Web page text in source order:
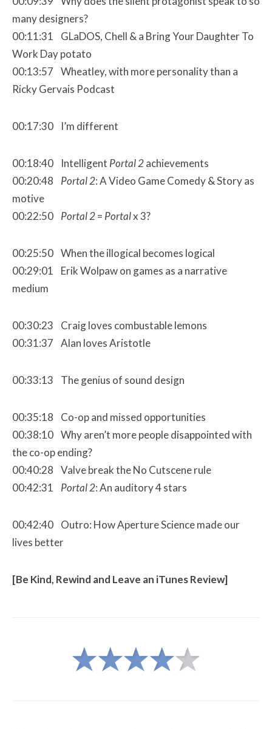
many designers?
00:11:31 GLaDOS, Chell & a Bring Your Daughter To
Work Day potato
00:13:57 Wheatley, with more personality than a
Ricky Gervais Podcast
00:17:30 I’m different
00:18:40 Intelligent Portal 2achievements
00:20:48 Portal 2: A Video Game Comedy & Story as
motive
00:22:50 Portal 2= Portalx 3?
00:25:50 When the illogical becomes logical
00:29:01 Erik Wolpaw on games as a narrative
medium
00:30:23 Craig loves combustable lemons
00:31:37 Alan loves Aristotle
00:33:13 The genius of sound design
00:35:18 Co-op and missed opportunities
00:38:10 Why aren’t more people disappointed with
the co-op ending?
00:40:28 Valve break the No Cutscene rule
00:42:31 Portal 2: An auditory 4 stars
00:42:40 Outro: How Aperture Science made our
lives better
[Be Kind, Rewind and Leave an iTunes Review]